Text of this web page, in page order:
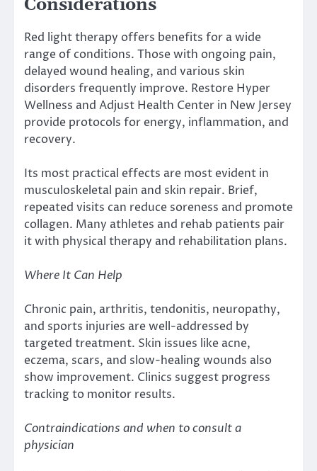
Considerations
Red light therapy offers benefits for a wide
range of conditions. Those with ongoing pain,
delayed wound healing, and various skin
disorders frequently improve. Restore Hyper
Wellness and Adjust Health Center in New Jersey
provide protocols for energy, inflammation, and
recovery.
Its most practical effects are most evident in
musculoskeletal pain and skin repair. Brief,
repeated visits can reduce soreness and promote
collagen. Many athletes and rehab patients pair
it with physical therapy and rehabilitation plans.
Where It Can Help
Chronic pain, arthritis, tendonitis, neuropathy,
and sports injuries are well-addressed by
targeted treatment. Skin issues like acne,
eczema, scars, and slow-healing wounds also
show improvement. Clinics suggest progress
tracking to monitor results.
Contraindications and when to consult a
physician